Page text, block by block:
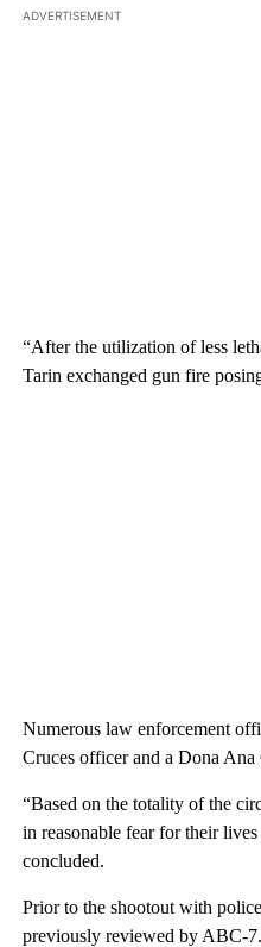
ADVERTISEMENT
“After the utilization of less
Tarin exchanged gun fire
Numerous law enforcement
Cruces officer and a Dona Ana
“Based on the totality of the
in reasonable fear for their
concluded.
Prior to the shootout with
previously reviewed by ABC-7.